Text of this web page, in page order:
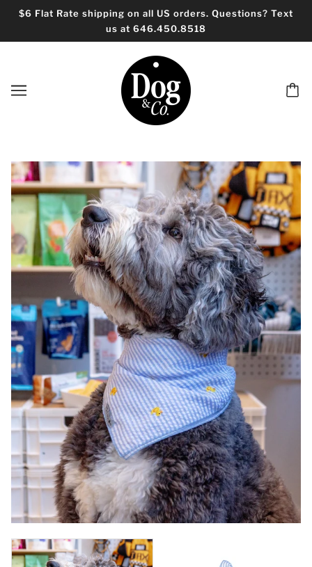
$6 Flat Rate shipping on all US orders. Questions? Text
us at 646.450.8518